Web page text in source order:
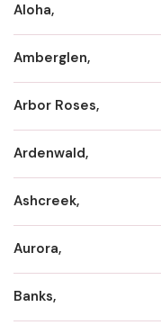
Aloha,
Amberglen,
Arbor Roses,
Ardenwald,
Ashcreek,
Aurora,
Banks,